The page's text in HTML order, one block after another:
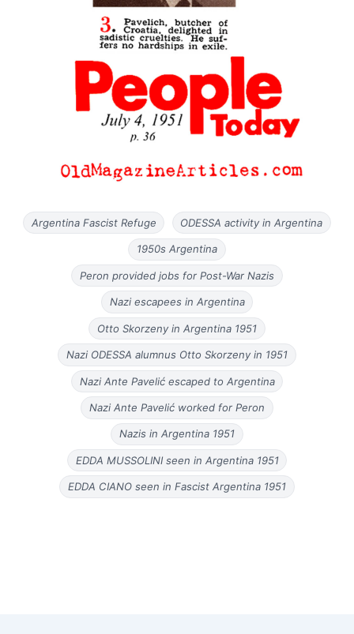
Argentina Fascist Refuge ODESSA activity in Argentina
1950s Argentina
Peron provided jobs for Post-War Nazis
Nazi escapees in Argentina
Otto Skorzeny in Argentina 1951
Nazi ODESSA alumnus Otto Skorzeny in 1951
Nazi Ante Pavelić escaped to Argentina
Nazi Ante Pavelić worked for Peron
Nazis in Argentina 1951
EDDA MUSSOLINI seen in Argentina 1951
EDDA CIANO seen in Fascist Argentina 1951